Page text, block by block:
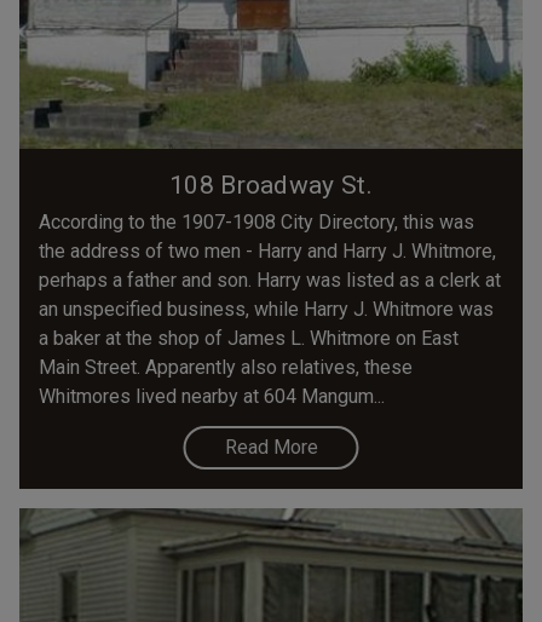
108 Broadway St.
According to the 1907-1908 City Directory, this was
the address of two men - Harry and Harry J. Whitmore,
perhaps a father and son. Harry was listed as a clerk at
an unspecified business, while Harry J. Whitmore was
a baker at the shop of James L. Whitmore on East
Main Street. Apparently also relatives, these
Whitmores lived nearby at 604 Mangum...
Read More